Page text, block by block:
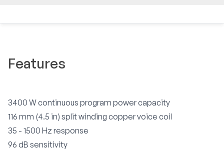
Features
3400 W continuous program power capacity
116 mm (4.5 in) split winding copper voice coil
35 - 1500 Hz response
96 dB sensitivity